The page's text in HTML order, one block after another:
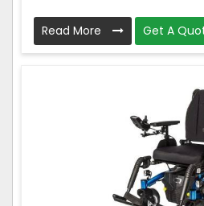
Read More Get A